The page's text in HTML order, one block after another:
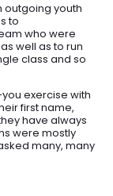
outgoing youth
to
who were
well as to run
class and so
exercise with
first name,
have always
were mostly
many, many